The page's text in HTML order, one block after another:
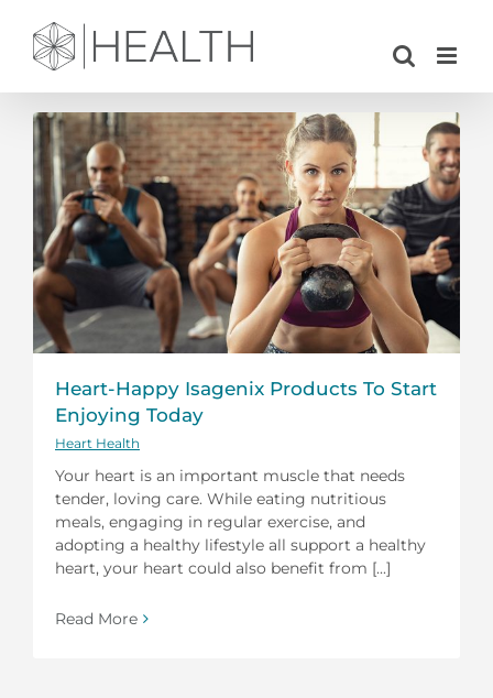
content
Heart-Happy Isagenix Products To Start
Enjoying Today
Heart Health
Your heart is an important muscle that needs
tender, loving care. While eating nutritious
meals, engaging in regular exercise, and
adopting a healthy lifestyle all support a healthy
heart, your heart could also benefit from [...]
Read More